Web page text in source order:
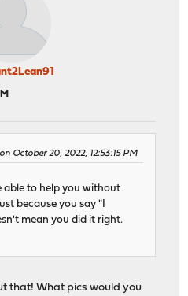
October 20, 2022, 12:53:15 PM
able to help you without
because you say "I
mean you did it right.
that! What pics would you